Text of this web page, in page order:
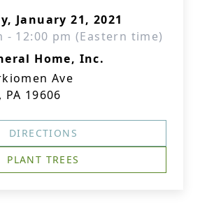
January 21, 2021
- 12:00 pm (Eastern time)
Home, Inc.
Ave
PA 19606
DIRECTIONS
PLANT TREES